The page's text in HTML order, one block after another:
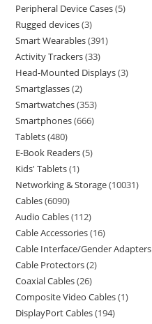
Peripheral Device Cases 5
Rugged devices 3
Smart Wearables 391
Activity Trackers 33
Head-Mounted Displays 3
Smartglasses 2
Smartwatches 353
Smartphones 666
Tablets 480
E-Book Readers 5
Kids' Tablets 1
Networking & Storage 10031
Cables 6090
Audio Cables 112
Cable Accessories 16
Cable Interface/Gender Adapters
Cable Protectors 2
Coaxial Cables 26
Composite Video Cables 1
DisplayPort Cables 194